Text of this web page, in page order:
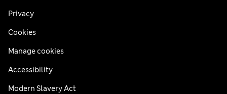
Privacy
Cookies
Manage cookies
Accessibility
Modern Slavery Act